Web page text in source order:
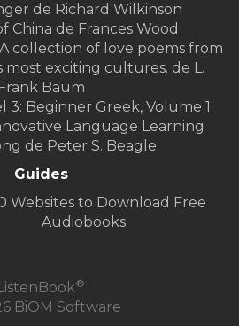
de Richard Wilkinson
China de Frances Wood
collection of love poems from
exciting cultures. de L.
Frank Baum
3: Beginner Greek, Volume 1:
Language Learning
de Peter S. Beagle
Guides
Websites to Download Free
Audiobooks
ListenBook®
BiOM Software